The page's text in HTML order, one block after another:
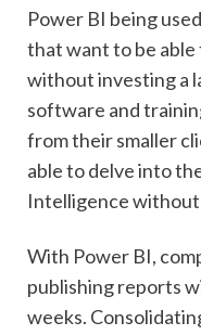
Power BI being
that want to be
without investing a
software and
from their smaller
able to delve into
Intelligence
With Power BI,
publishing reports
weeks.